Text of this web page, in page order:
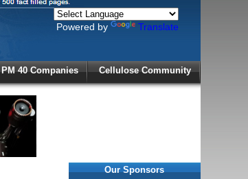
Powered by Translate
PM 40 Companies Cellulose Community
Our Sponsors